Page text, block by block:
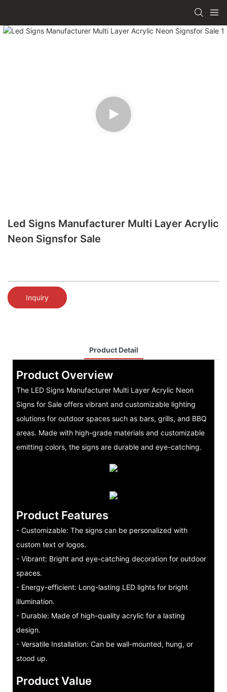
Led Signs Manufacturer Multi Layer Acrylic
Neon Signsfor Sale
Inquiry
Product Detail
Product Overview
The LED Signs Manufacturer Multi Layer Acrylic Neon
Signs for Sale offers vibrant and customizable lighting
solutions for outdoor spaces such as bars, grills, and BBQ
areas. Made with high-grade materials and customizable
emitting colors, the signs are durable and eye-catching.
Product Features
- Customizable: The signs can be personalized with
custom text or logos.
- Vibrant: Bright and eye-catching decoration for outdoor
spaces.
- Energy-efficient: Long-lasting LED lights for bright
illumination.
- Durable: Made of high-quality acrylic for a lasting
design.
- Versatile Installation: Can be wall-mounted, hung, or
stood up.
Product Value